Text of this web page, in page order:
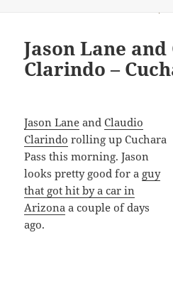
Jason Lane
Clarindo –
Jason Lane andClaudio
Clarindo rolling up Cuchara
Pass this morning. Jason
looks pretty good for a guy
that got hit by a car in
Arizona a couple of days
ago.